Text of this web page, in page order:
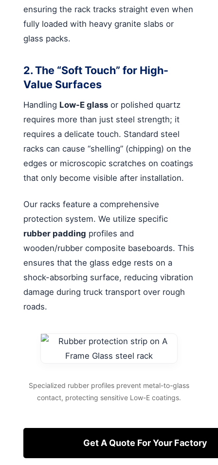
ensuring the rack tracks straight even when
fully loaded with heavy granite slabs or
glass packs.
2. The “Soft Touch” for High-
Value Surfaces
Handling Low-E glass or polished quartz
requires more than just steel strength; it
requires a delicate touch. Standard steel
racks can cause “shelling” (chipping) on the
edges or microscopic scratches on coatings
that only become visible after installation.
Our racks feature a comprehensive
protection system. We utilize specific
rubber padding profiles and
wooden/rubber composite baseboards. This
ensures that the glass edge rests on a
shock-absorbing surface, reducing vibration
damage during truck transport over rough
roads.
Specialized rubber profiles prevent metal-to-glass
contact, protecting sensitive Low-E coatings.
Get A Quote For Your Factory